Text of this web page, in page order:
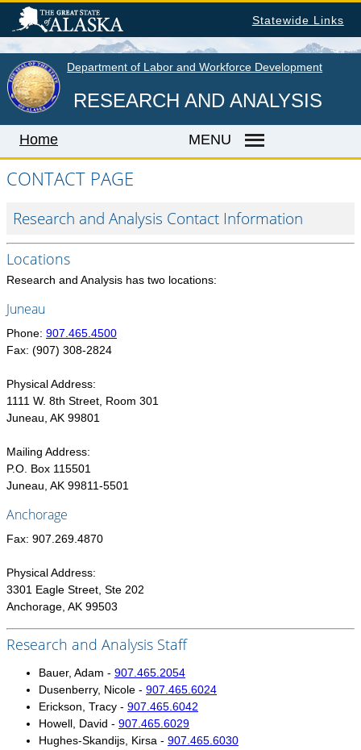
main
content
Statewide Links
Department of Labor and Workforce Development
RESEARCH AND ANALYSIS
Monthly Employment Statistics
Quarterly Census of Employment & Wages
Unemployment Rate
Wages by Occupation
2020 Census Data for Redistricting
2020 Census Area Maps
Maps and GIS
Population at a Glance
U.S. Census Bureau Data for Alaska
PROJECTIONS
Alaska Population Projections
Industry Employment Projections
TRENDS MAGAZINE
Read past issues
Trends Search
UNEMPLOYMENT SYSTEM DATA
Unemployment Insurance data
Home MENU
CONTACT PAGE
Research and Analysis Contact Information
Locations
Research and Analysis has two locations:
Juneau
Phone: 907.465.4500
Fax: (907) 308-2824
Physical Address:
1111 W. 8th Street, Room 301
Juneau, AK 99801
Mailing Address:
P.O. Box 115501
Juneau, AK 99811-5501
Anchorage
Fax: 907.269.4870
Physical Address:
3301 Eagle Street, Ste 202
Anchorage, AK 99503
Research and Analysis Staff
Bauer, Adam - 907.465.2054
Dusenberry, Nicole - 907.465.6024
Erickson, Tracy - 907.465.6042
Howell, David - 907.465.6029
Hughes-Skandijs, Kirsa - 907.465.6030